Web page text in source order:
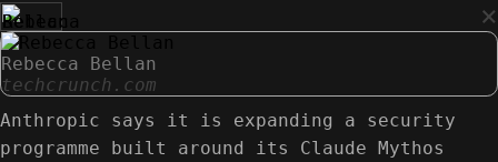
×
Rebecca Bellan
techcrunch.com
Anthropic says it is expanding a security
programme built around its Claude Mythos